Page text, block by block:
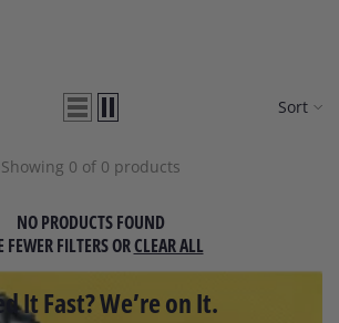
Sort
Showing 0 of 0 products
NO PRODUCTS FOUND
FEWER FILTERS ORCLEAR ALL
It Fast? We’re on It.